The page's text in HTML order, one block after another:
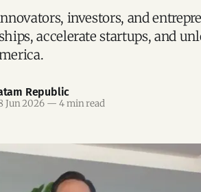
investors, and
accelerate startups, and
Republic
Jun 2026 — 4 min read